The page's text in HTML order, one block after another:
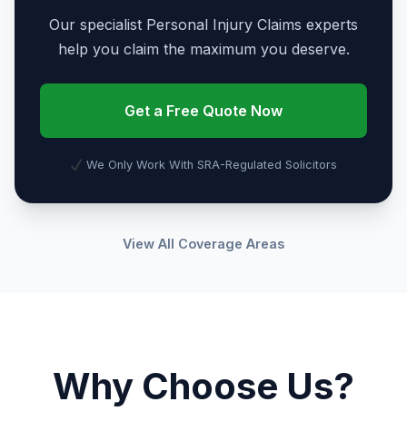
Our specialist Personal Injury Claims experts
help you claim the maximum you deserve.
Get a Free Quote Now
We Only Work With SRA-Regulated Solicitors
View All Coverage Areas
Why Choose Us?